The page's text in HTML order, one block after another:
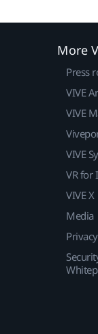
More
Press
VIVE
VIVE
VIVE
VR for
VIVE X
Media